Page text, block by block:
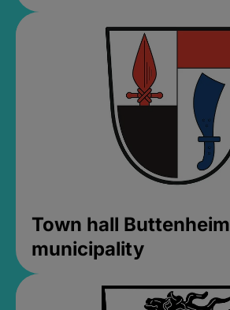
Town hall Buttenheim
municipality